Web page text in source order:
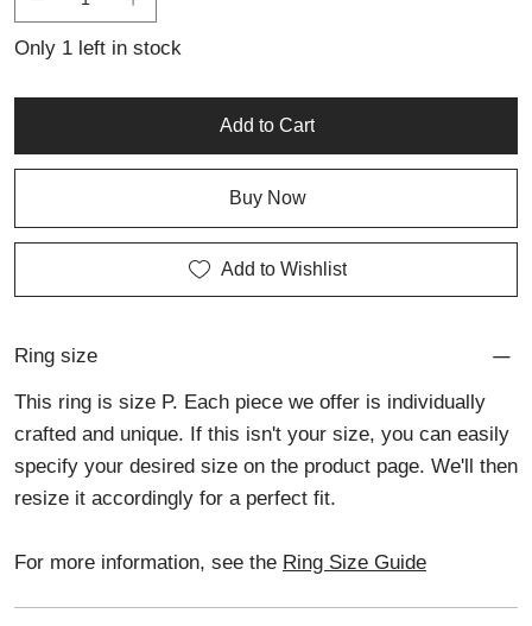
jewellery with fine detail, artistic expression, and understated
Only 1 left in stock
Add to Cart
Buy Now
Add to Wishlist
Ring size
This ring is size P. Each piece we offer is individually
crafted and unique. If this isn't your size, you can easily
specify your desired size on the product page. We'll then
resize it accordingly for a perfect fit.
For more information, see the Ring Size Guide